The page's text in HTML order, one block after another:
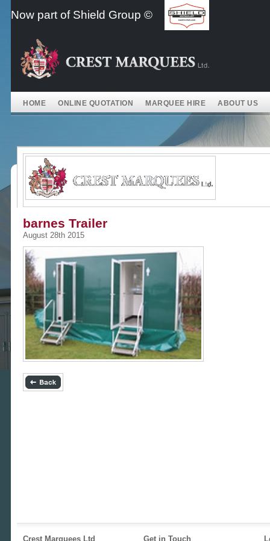
to
Now part of Shield Group ©
HOME ONLINE QUOTATION MARQUEE HIRE ABOUT US
barnes Trailer
August 28th 2015
Crest Marquees Ltd
Get in Touch